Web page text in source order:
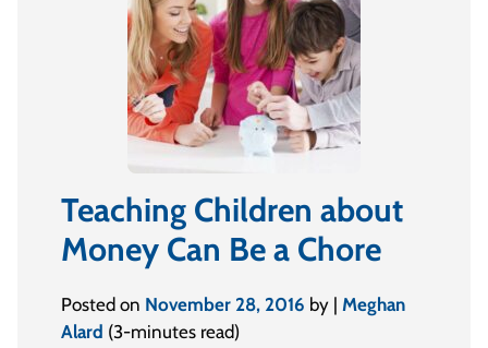
Teaching Children about
Money Can Be a Chore
Posted on November 28, 2016 by | Meghan
Alard (3-minutes read)